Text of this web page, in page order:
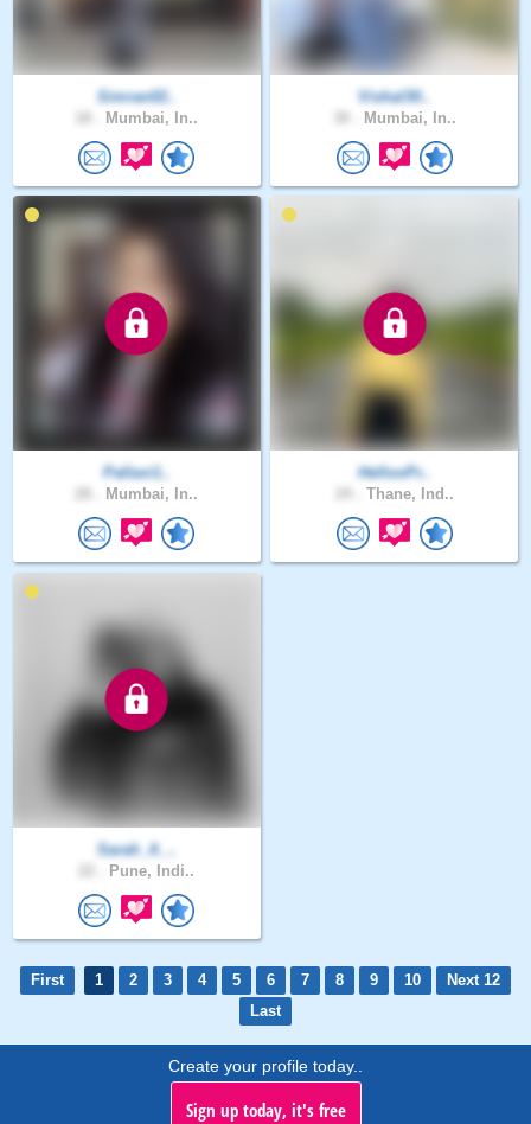
Simran02..
Mumbai, In..
Vishal30..
Mumbai, In..
Pallavi1..
Mumbai, In..
HellooPr..
Thane, Ind..
Sarah_A_..
Pune, Indi..
First 1 2 3 4 5 6 7 8 9 10
Next 12
Last
Create your profile today..
Sign up today, it's free